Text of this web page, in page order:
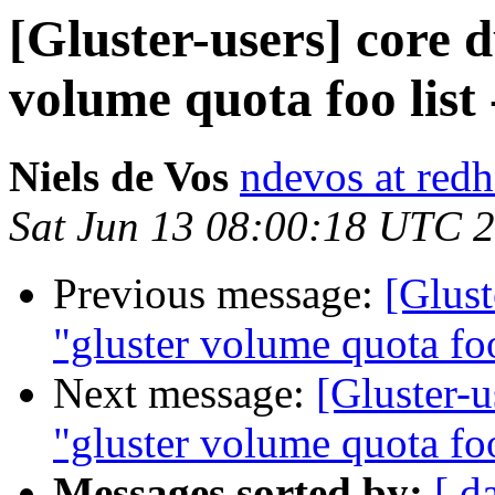
[Gluster-users] core
volume quota foo
Niels de Vos ndevos at
Sat Jun 13 08:00:18 UTC
Previous message:
"gluster volume quota
Next message: [Gluster-
"gluster volume quota